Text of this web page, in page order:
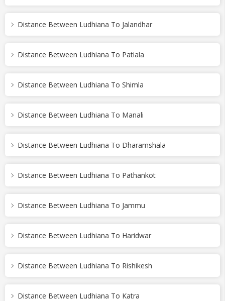
Distance Between Ludhiana To Jalandhar
Distance Between Ludhiana To Patiala
Distance Between Ludhiana To Shimla
Distance Between Ludhiana To Manali
Distance Between Ludhiana To Dharamshala
Distance Between Ludhiana To Pathankot
Distance Between Ludhiana To Jammu
Distance Between Ludhiana To Haridwar
Distance Between Ludhiana To Rishikesh
Distance Between Ludhiana To Katra